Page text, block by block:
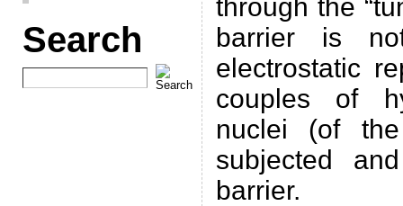
Search
through the
barrier is
electrostatic
couples of
nuclei (of
subjected
barrier.